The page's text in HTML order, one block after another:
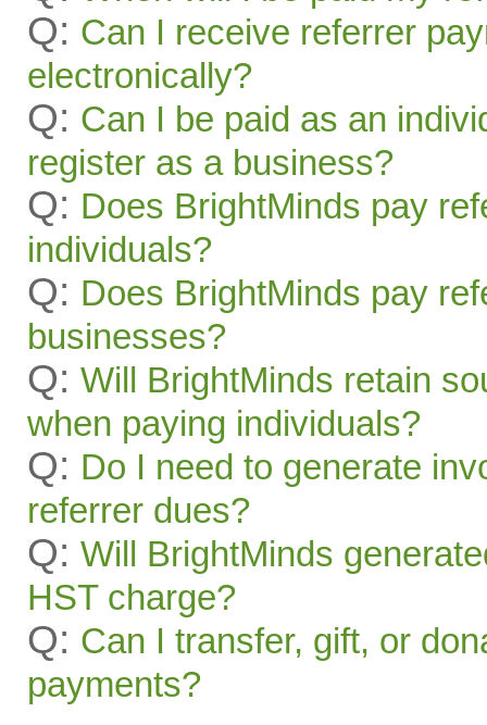
Q: Can I receive referrer
electronically?
Q: Can I be paid as an
register as a business?
Q: Does BrightMinds pay
individuals?
Q: Does BrightMinds pay
businesses?
Q: Will BrightMinds retain
when paying individuals?
Q: Do I need to generate
referrer dues?
Q: Will BrightMinds
HST charge?
Q: Can I transfer, gift, or
payments?